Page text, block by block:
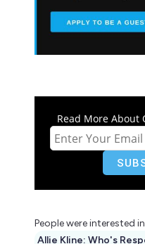
Read More About
People were interested
Allie Kline: Who's